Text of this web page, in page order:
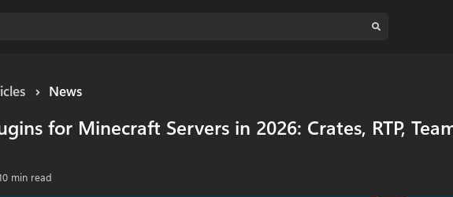
News
for Minecraft Servers in 2026: Crates, RTP,
min read